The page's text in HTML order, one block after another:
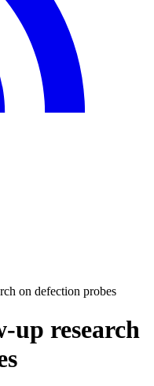
on defection probes
up research